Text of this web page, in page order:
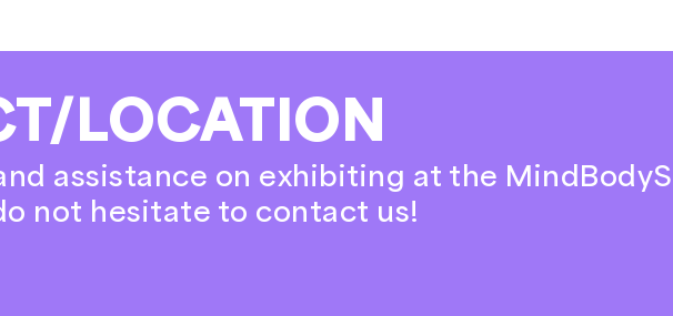
LOCATION
assistance on exhibiting at the
not hesitate to contact us!